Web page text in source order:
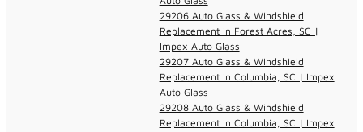
29206 Auto Glass & Windshield
Replacement in Forest Acres, SC |
Impex Auto Glass
29207 Auto Glass & Windshield
Replacement in Columbia, SC | Impex
Auto Glass
29208 Auto Glass & Windshield
Replacement in Columbia, SC | Impex